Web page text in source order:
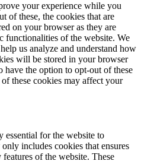
your experience while you
of these, the cookies that are
on your browser as they are
functionalities of the website. We
us analyze and understand how
will be stored in your browser
the option to opt-out of these
these cookies may affect your
essential for the website to
includes cookies that ensures
of the website. These